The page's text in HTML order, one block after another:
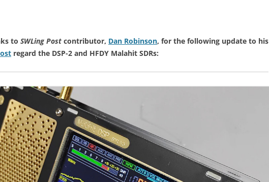
to SWLing Post contributor, Dan Robinson, for the following update to his
regard the DSP-2 and HFDY Malahit SDRs: